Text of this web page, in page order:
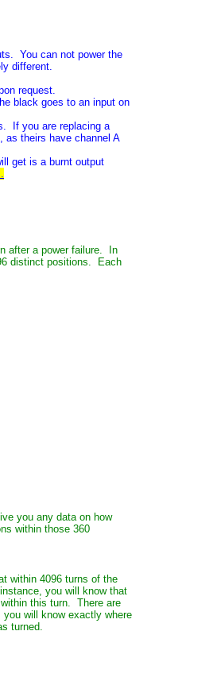
You can not power the
different.
request.
black goes to an input on
If you are replacing a
as theirs have channel A
get is a burnt output
after a power failure. In
distinct positions. Each
you any data on how
within those 360
within 4096 turns of the
you will know that
this turn. There are
will know exactly where
turned.